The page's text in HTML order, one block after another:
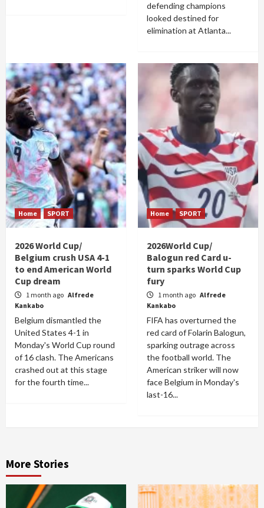
defending champions
looked destined for
elimination at Atlanta...
Home SPORT
2026 World Cup/
Belgium crush USA 4-1
to end American World
Cup dream
1 month ago Alfrede
Kankabo
Belgium dismantled the
United States 4-1 in
Monday's World Cup round
of 16 clash. The Americans
crashed out at this stage
for the fourth time...
Home SPORT
2026World Cup/
Balogun red Card u-
turn sparks World Cup
fury
1 month ago Alfrede
Kankabo
FIFA has overturned the
red card of Folarin Balogun,
sparking outrage across
the football world. The
American striker will now
face Belgium in Monday's
last-16...
More Stories